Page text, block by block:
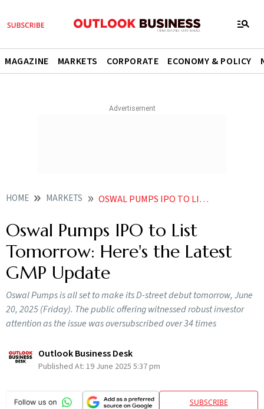
MAGAZINE MARKETS CORPORATE ECONOMY & POLICY
HOME MARKETS OSWAL PUMPS IPO TO LIST TOMORROW HERES THE LATEST GMP UPDATE
Oswal Pumps IPO to List
Tomorrow: Here's the Latest
GMP Update
Oswal Pumps is all set to make its D-street debut tomorrow, June
20, 2025 (Friday). The public offering witnessed robust investor
attention as the issue was oversubscribed over 34 times
Outlook Business Desk
Published At: 19 June 2025 5:37 pm
SUBSCRIBE